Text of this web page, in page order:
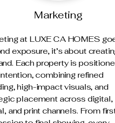
Marketing
at LUXE CA HOMES
exposure, it’s about
Each property is
combining refined
high-impact visuals, and
placement across digital,
and print channels. From